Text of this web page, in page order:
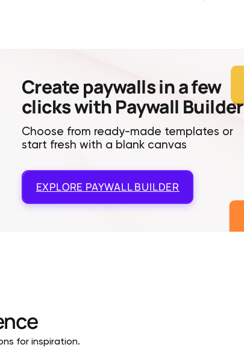
Create paywalls in a few
clicks with Paywall Builder
Choose from ready-made templates or
start fresh with a blank canvas
EXPLORE PAYWALL BUILDER
for inspiration.